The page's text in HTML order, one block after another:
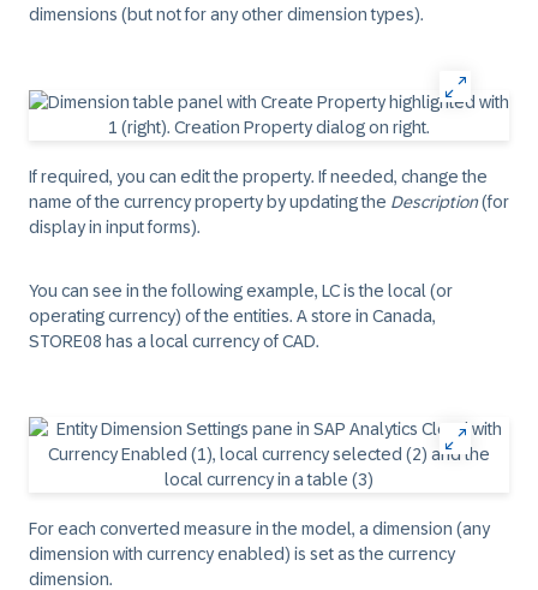
dimensions (but not for any other dimension types).
If required, you can edit the property. If needed, change the
name of the currency property by updating the Description(for
display in input forms).
You can see in the following example, LC is the local (or
operating currency) of the entities. A store in Canada,
STORE08 has a local currency of CAD.
For each converted measure in the model, a dimension (any
dimension with currency enabled) is set as the currency
dimension.